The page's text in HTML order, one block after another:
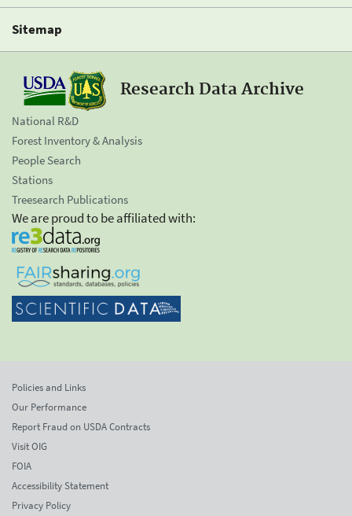
Sitemap
Research Data Archive
National R&D
Forest Inventory & Analysis
People Search
Stations
Treesearch Publications
We are proud to be affiliated with:
Policies and Links
Our Performance
Report Fraud on USDA Contracts
Visit OIG
FOIA
Accessibility Statement
Privacy Policy